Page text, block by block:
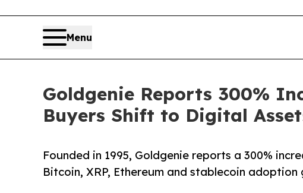
Menu
Goldgenie Reports 300%
Buyers Shift to Digital
Founded in 1995, Goldgenie reports a 300%
Bitcoin, XRP, Ethereum and stablecoin